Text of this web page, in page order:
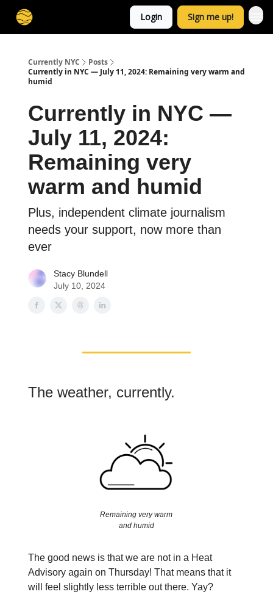
Login Sign me up!
Currently NYC
Posts
Currently in NYC — July 11, 2024: Remaining very warm and
humid
Currently in NYC —
July 11, 2024:
Remaining very
warm and humid
Plus, independent climate journalism
needs your support, now more than
ever
Stacy Blundell
July 10, 2024
The weather, currently.
Remaining very warm
and humid
The good news is that we are not in a Heat
Advisory again on Thursday! That means that it
will feel slightly less terrible out there. Yay?